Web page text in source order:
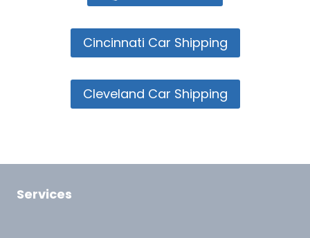
Cincinnati Car Shipping
Cleveland Car Shipping
Services